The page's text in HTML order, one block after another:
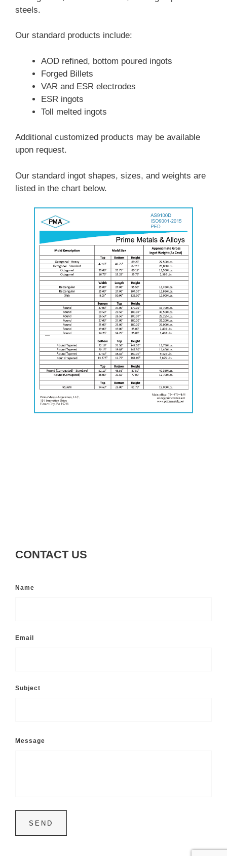
steels.
Our standard products include:
AOD refined, bottom poured ingots
Forged Billets
VAR and ESR electrodes
ESR ingots
Toll melted ingots
Additional customized products may be available
upon request.
Our standard ingot shapes, sizes, and weights are
listed in the chart below.
CONTACT US
Name
Email
Subject
Message